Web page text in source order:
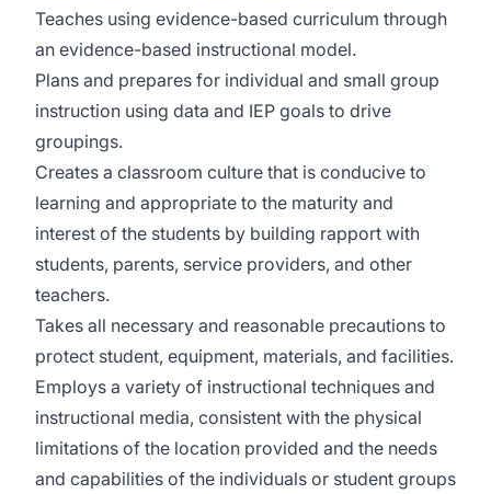
Teaches using evidence-based curriculum through
an evidence-based instructional model.
Plans and prepares for individual and small group
instruction using data and IEP goals to drive
groupings.
Creates a classroom culture that is conducive to
learning and appropriate to the maturity and
interest of the students by building rapport with
students, parents, service providers, and other
teachers.
Takes all necessary and reasonable precautions to
protect student, equipment, materials, and facilities.
Employs a variety of instructional techniques and
instructional media, consistent with the physical
limitations of the location provided and the needs
and capabilities of the individuals or student groups